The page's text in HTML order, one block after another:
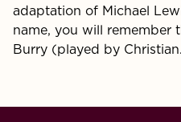
adaptation of Michael
name, you will remember
Burry (played by